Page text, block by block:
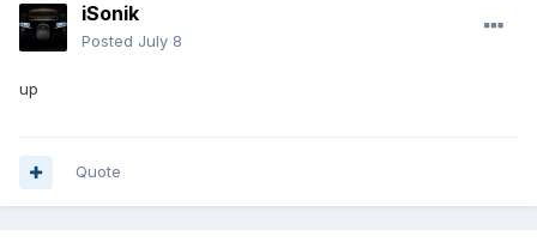
iSonik
Posted July 8
up
Quote